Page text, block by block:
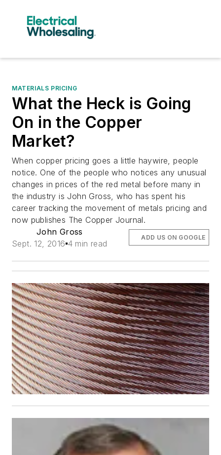
MATERIALS PRICING
What the Heck is Going
On in the Copper
Market?
When copper pricing goes a little haywire, people
notice. One of the people who notices any unusual
changes in prices of the red metal before many in
the industry is John Gross, who has spent his
career tracking the movement of metals pricing and
now publishes The Copper Journal.
John Gross
Sept. 12, 2016 4 min read
ADD US ON GOOGLE